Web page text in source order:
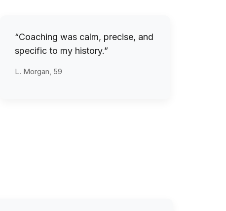
“Coaching was calm, precise, and
specific to my history.”
L. Morgan, 59